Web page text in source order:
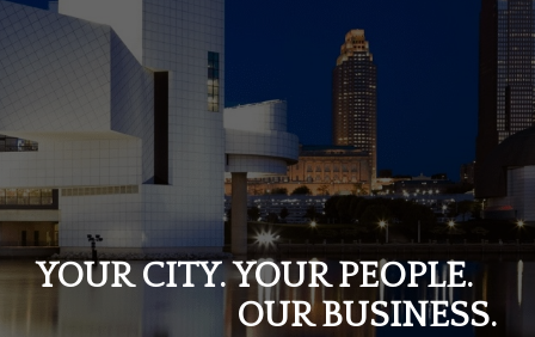
YOUR CITY. YOUR PEOPLE.
OUR BUSINESS.